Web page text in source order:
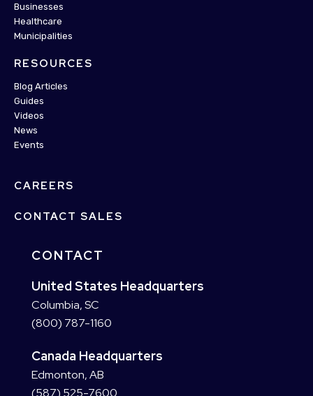
Businesses
Healthcare
Municipalities
RESOURCES
Blog Articles
Guides
Videos
News
Events
CAREERS
CONTACT SALES
CONTACT
United States Headquarters
Columbia, SC
(800) 787-1160
Canada Headquarters
Edmonton, AB
(587) 525-7600